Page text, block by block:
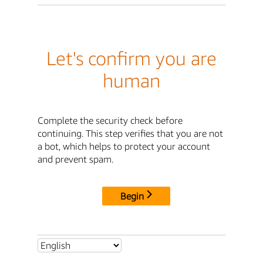
Let's confirm you are
human
Complete the security check before
continuing. This step verifies that you are not
a bot, which helps to protect your account
and prevent spam.
Begin